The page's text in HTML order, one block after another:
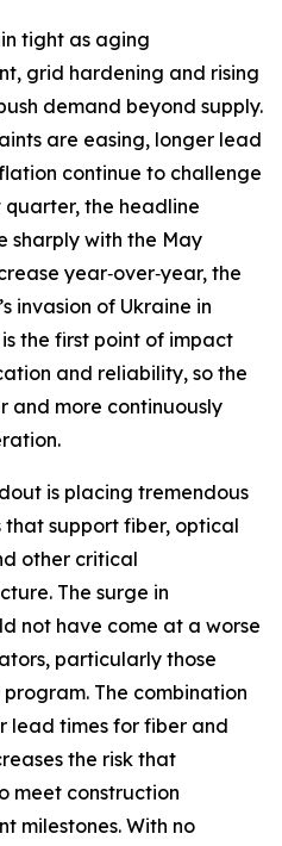
tight as aging
grid hardening and rising
demand beyond supply.
are easing, longer lead
continue to challenge
quarter, the headline
sharply with the May
year‑over‑year, the
invasion of Ukraine in
the first point of impact
and reliability, so the
and more continuously
is placing tremendous
that support fiber, optical
other critical
The surge in
not have come at a worse
particularly those
The combination
lead times for fiber and
the risk that
meet construction
milestones. With no